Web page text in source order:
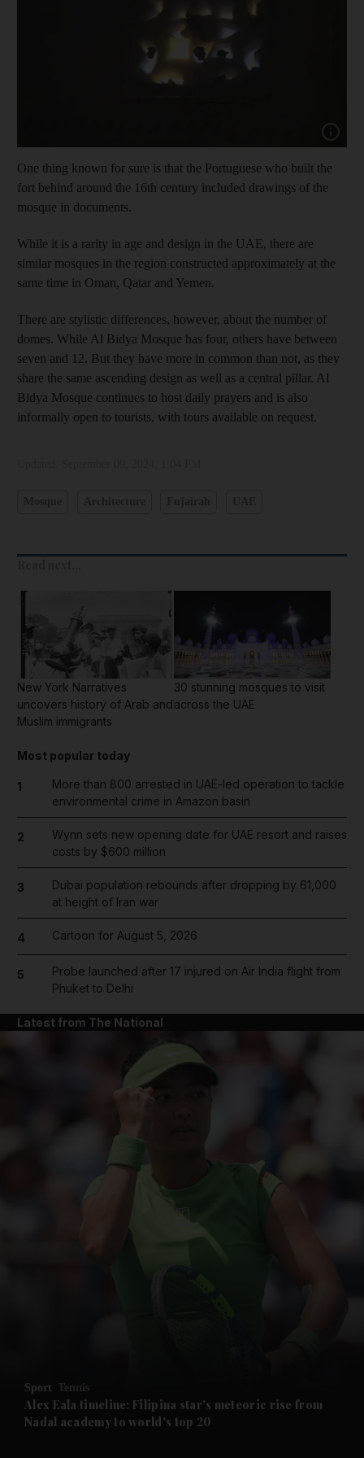
Future submenu
Show
One thing known for sure is that the Portuguese who built the
fort behind around the 16th century included drawings of the
mosque in documents.
While it is a rarity in age and design in the UAE, there are
similar mosques in the region constructed approximately at the
same time in Oman, Qatar and Yemen.
There are stylistic differences, however, about the number of
domes. While Al Bidya Mosque has four, others have between
seven and 12. But they have more in common than not, as they
share the same ascending design as well as a central pillar. Al
Bidya Mosque continues to host daily prayers and is also
informally open to tourists, with tours available on request.
New York Narratives
uncovers history of Arab and
Muslim immigrants
30 stunning mosques to visit
across the UAE
Most popular today
1
More than 800 arrested in UAE-led operation to tackle
environmental crime in Amazon basin
2
Wynn sets new opening date for UAE resort and raises
costs by $600 million
3
Dubai population rebounds after dropping by 61,000
at height of Iran war
4 Cartoon for August 5, 2026
5
Probe launched after 17 injured on Air India flight from
Phuket to Delhi
Latest from The National
Sport Tennis
Alex Eala timeline: Filipina star's meteoric rise from
Nadal academy to world's top 20